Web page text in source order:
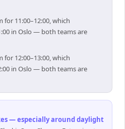
11:00–12:00, which
in Oslo — both teams are
12:00–13:00, which
in Oslo — both teams are
— especially around daylight